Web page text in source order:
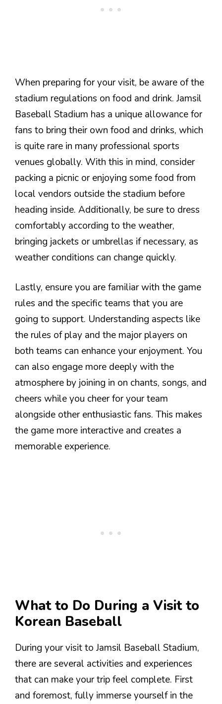
When preparing for your visit, be aware of the
stadium regulations on food and drink. Jamsil
Baseball Stadium has a unique allowance for
fans to bring their own food and drinks, which
is quite rare in many professional sports
venues globally. With this in mind, consider
packing a picnic or enjoying some food from
local vendors outside the stadium before
heading inside. Additionally, be sure to dress
comfortably according to the weather,
bringing jackets or umbrellas if necessary, as
weather conditions can change quickly.
Lastly, ensure you are familiar with the game
rules and the specific teams that you are
going to support. Understanding aspects like
the rules of play and the major players on
both teams can enhance your enjoyment. You
can also engage more deeply with the
atmosphere by joining in on chants, songs, and
cheers while you cheer for your team
alongside other enthusiastic fans. This makes
the game more interactive and creates a
memorable experience.
What to Do During a Visit to
Korean Baseball
During your visit to Jamsil Baseball Stadium,
there are several activities and experiences
that can make your trip feel complete. First
and foremost, fully immerse yourself in the